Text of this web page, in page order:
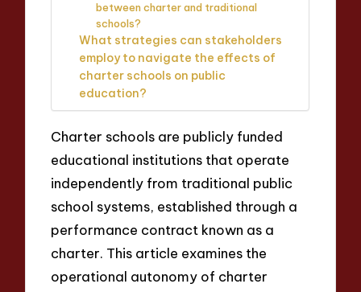
between charter and traditional
schools?
What strategies can stakeholders
employ to navigate the effects of
charter schools on public
education?
Charter schools are publicly funded
educational institutions that operate
independently from traditional public
school systems, established through a
performance contract known as a
charter. This article examines the
operational autonomy of charter